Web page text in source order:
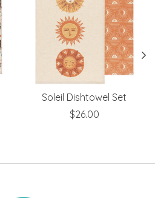
Soleil Dishtowel Set
$26.00